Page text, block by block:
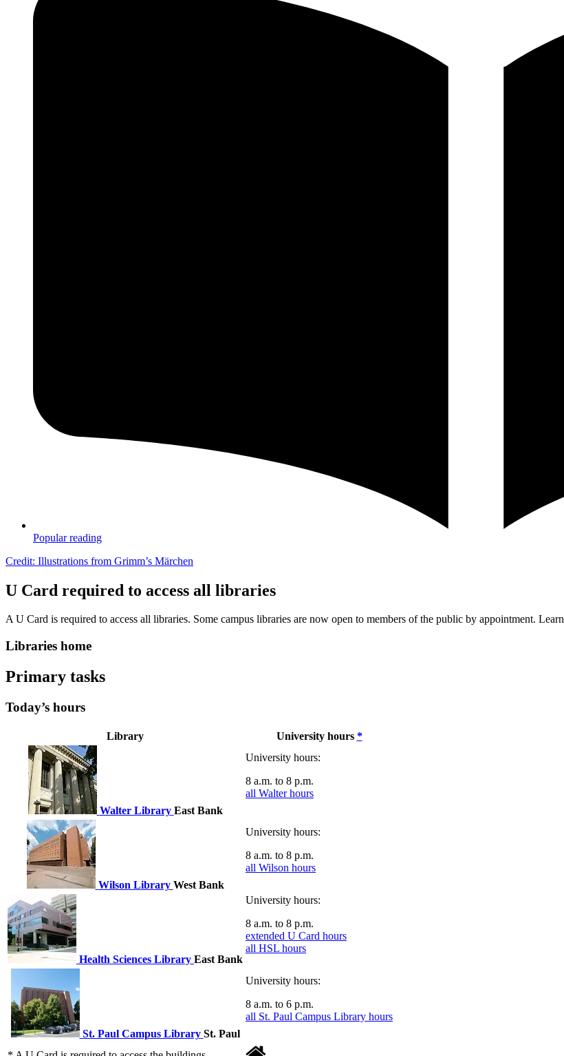
Popular reading
Credit: Illustrations from Grimm’s Märchen
U Card required to access all libraries
A U Card is required to access all libraries. Some campus libraries are now open to members of the public by appointment.
Libraries home
Primary tasks
Today’s hours
Library University hours *
Walter Library East Bank
8 a.m. to 8 p.m.
all Walter hours
Wilson Library West Bank
8 a.m. to 8 p.m.
all Wilson hours
Health Sciences Library East Bank
8 a.m. to 8 p.m.
extended U Card hours
all HSL hours
St. Paul Campus Library St. Paul
8 a.m. to 6 p.m.
all St. Paul Campus Library hours